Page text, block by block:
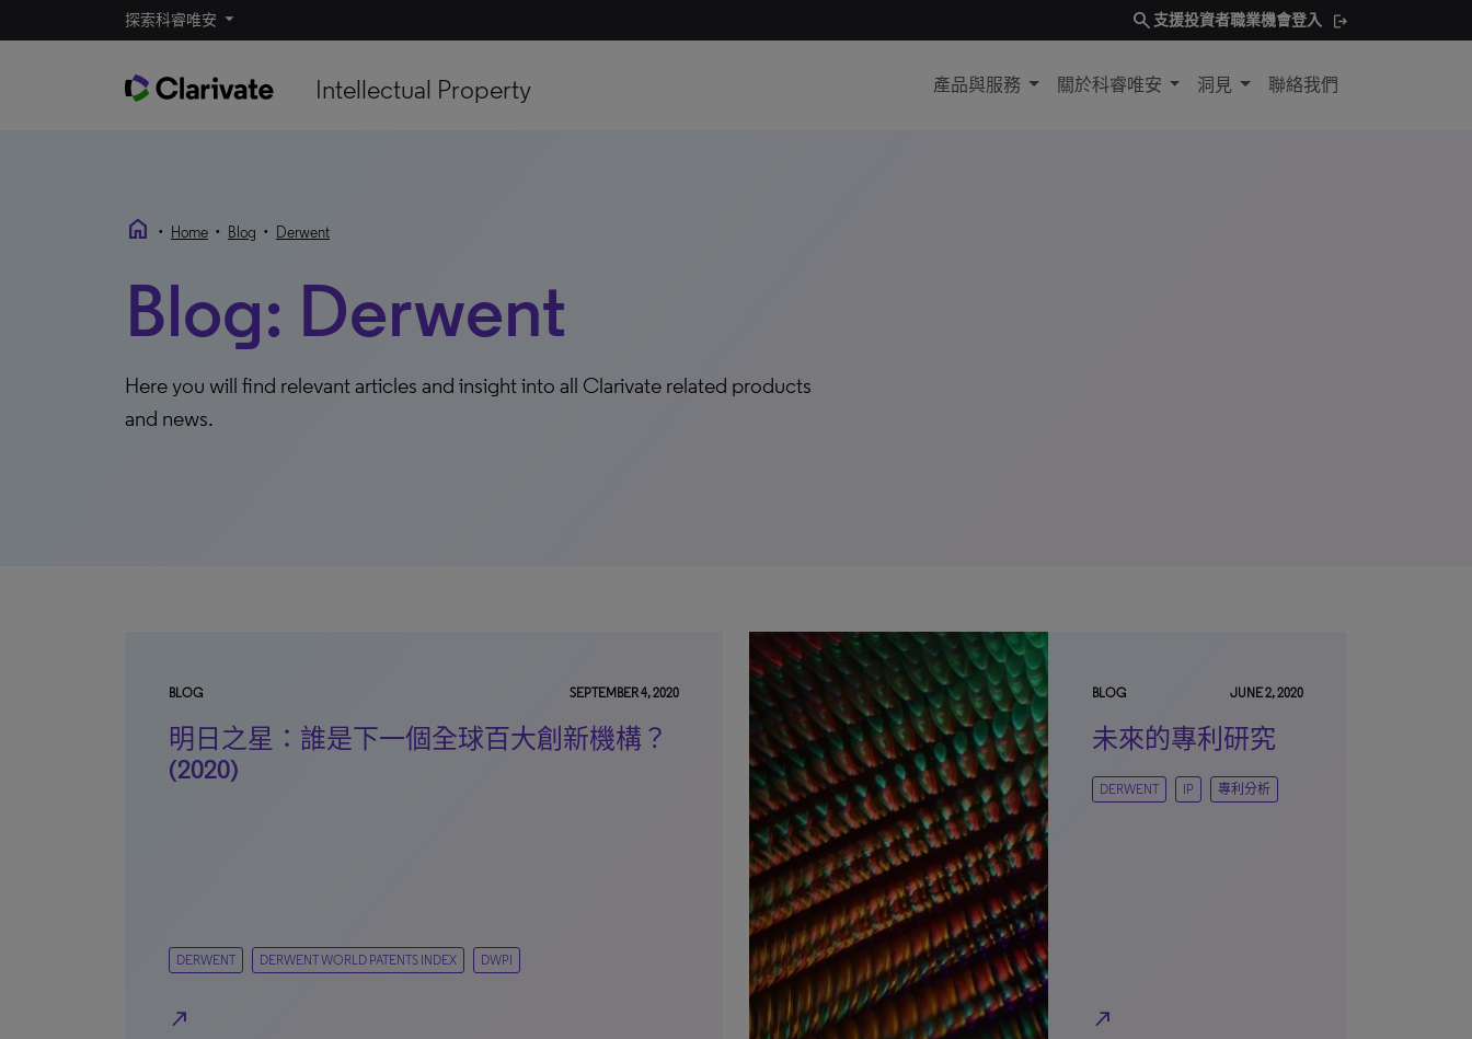
探索科睿唯安 search 支援投資者職業機會登入
Intellectual Property 產品與服務 關於科睿唯安 洞見 聯絡我們
home • Home • Blog • Derwent
Blog: Derwent
Here you will find relevant articles and insight into all Clarivate related products
and news.
BLOG SEPTEMBER 4, 2020
明日之星：誰是下一個全球百大創新機構？
(2020)
DERWENT DERWENT WORLD PATENTS INDEX DWPI
north_east
BLOG JUNE 2, 2020
未來的專利研究
DERWENT IP 專利分析
north_east